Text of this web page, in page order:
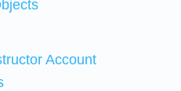
Account